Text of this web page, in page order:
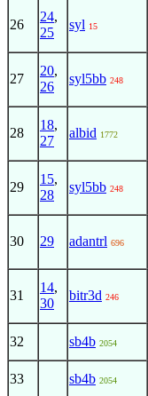
26
24,
25
syl 15
27
20,
26
syl5bb 248
28
18,
27
albid 1772
29
15,
28
syl5bb 248
30 29 adantrl 696
31
14,
30
bitr3d 246
32
sb4b 2054
33
sb4b 2054